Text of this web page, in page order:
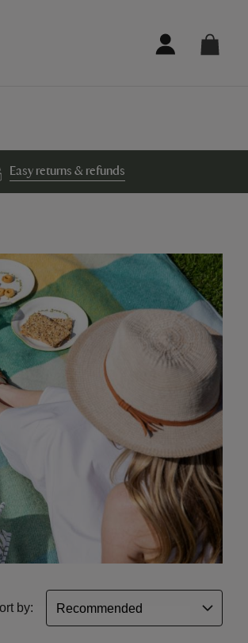
Easy returns & refunds
by: